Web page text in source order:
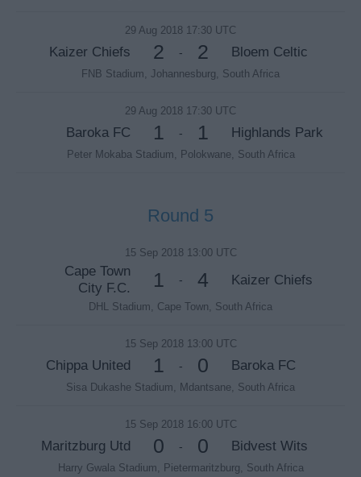
29 Aug 2018 17:30 UTC
Kaizer Chiefs 2 - 2 Bloem Celtic
FNB Stadium, Johannesburg, South Africa
29 Aug 2018 17:30 UTC
Baroka FC 1 - 1 Highlands Park
Peter Mokaba Stadium, Polokwane, South Africa
Round 5
15 Sep 2018 13:00 UTC
Cape Town
City F.C.
1 - 4 Kaizer Chiefs
DHL Stadium, Cape Town, South Africa
15 Sep 2018 13:00 UTC
Chippa United 1 - 0 Baroka FC
Sisa Dukashe Stadium, Mdantsane, South Africa
15 Sep 2018 16:00 UTC
Maritzburg Utd 0 - 0 Bidvest Wits
Harry Gwala Stadium, Pietermaritzburg, South Africa